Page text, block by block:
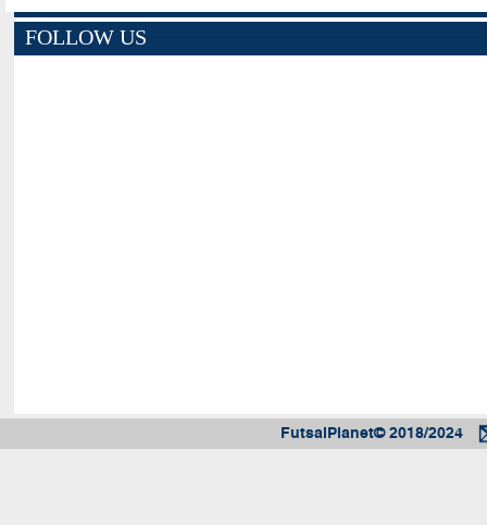
FOLLOW US
FutsalPlanet© 2018/2024